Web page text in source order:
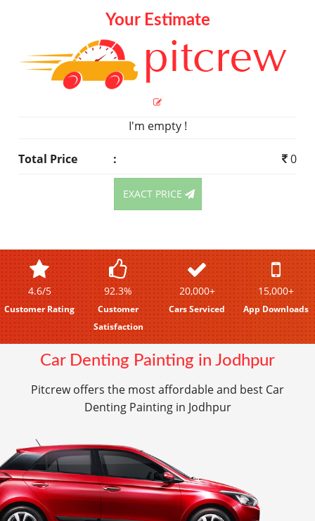
Your Estimate
I'm empty !
Total Price : 0
EXACT PRICE
4.6/5
Customer Rating
92.3%
Customer
Satisfaction
20,000+
Cars Serviced
15,000+
App Downloads
Car Denting Painting in Jodhpur
Pitcrew offers the most affordable and best Car
Denting Painting in Jodhpur